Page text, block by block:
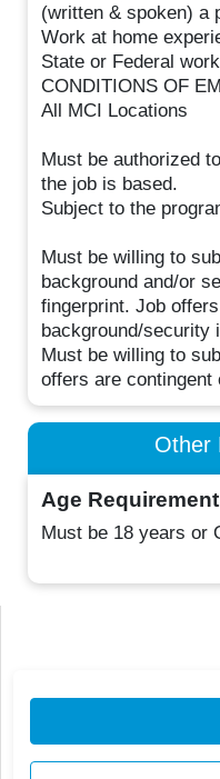
(written & spoken) a
Work at home
State or Federal
CONDITIONS OF
All MCI Locations
Must be authorized
the job is based.
Subject to the
Must be willing to
background and/or
fingerprint. Job
background/security
Must be willing to
offers are contingent
Other
Age Requirement
Must be 18 years or